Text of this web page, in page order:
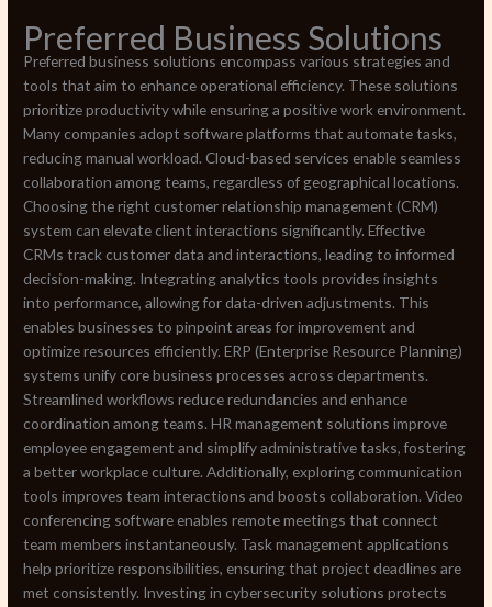
Preferred Business Solutions
Preferred business solutions encompass various strategies and
tools that aim to enhance operational efficiency. These solutions
prioritize productivity while ensuring a positive work environment.
Many companies adopt software platforms that automate tasks,
reducing manual workload. Cloud-based services enable seamless
collaboration among teams, regardless of geographical locations.
Choosing the right customer relationship management (CRM)
system can elevate client interactions significantly. Effective
CRMs track customer data and interactions, leading to informed
decision-making. Integrating analytics tools provides insights
into performance, allowing for data-driven adjustments. This
enables businesses to pinpoint areas for improvement and
optimize resources efficiently. ERP (Enterprise Resource Planning)
systems unify core business processes across departments.
Streamlined workflows reduce redundancies and enhance
coordination among teams. HR management solutions improve
employee engagement and simplify administrative tasks, fostering
a better workplace culture. Additionally, exploring communication
tools improves team interactions and boosts collaboration. Video
conferencing software enables remote meetings that connect
team members instantaneously. Task management applications
help prioritize responsibilities, ensuring that project deadlines are
met consistently. Investing in cybersecurity solutions protects